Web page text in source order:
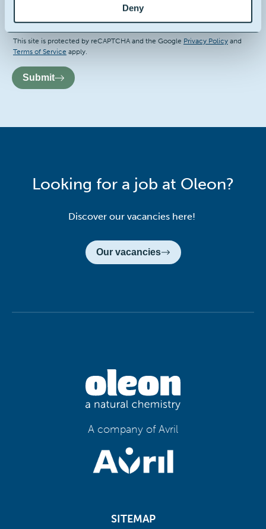
Deny
I hereby consent to the terms and conditions
Recaptcha
This site is protected by reCAPTCHA and the Google Privacy Policy and
Terms of Service apply.
Submit
Looking for a job at Oleon?
Discover our vacancies here!
Our vacancies
A company of Avril
SITEMAP